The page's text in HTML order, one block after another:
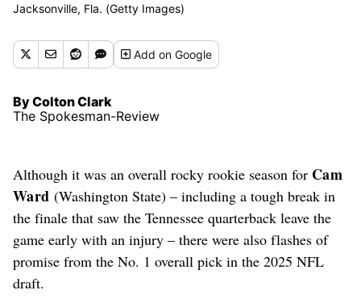
Jacksonville, Fla. (Getty Images)
Addon Google
By Colton Clark
The Spokesman-Review
Although it was an overall rocky rookie season for Cam
Ward (Washington State) – including a tough break in
the finale that saw the Tennessee quarterback leave the
game early with an injury – there were also flashes of
promise from the No. 1 overall pick in the 2025 NFL
draft.